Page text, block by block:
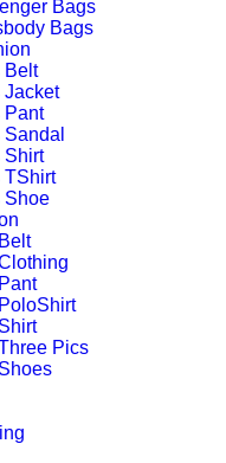
Bags
Bags
Belt
Jacket
Pant
Sandal
Shirt
TShirt
Shoe
Pics